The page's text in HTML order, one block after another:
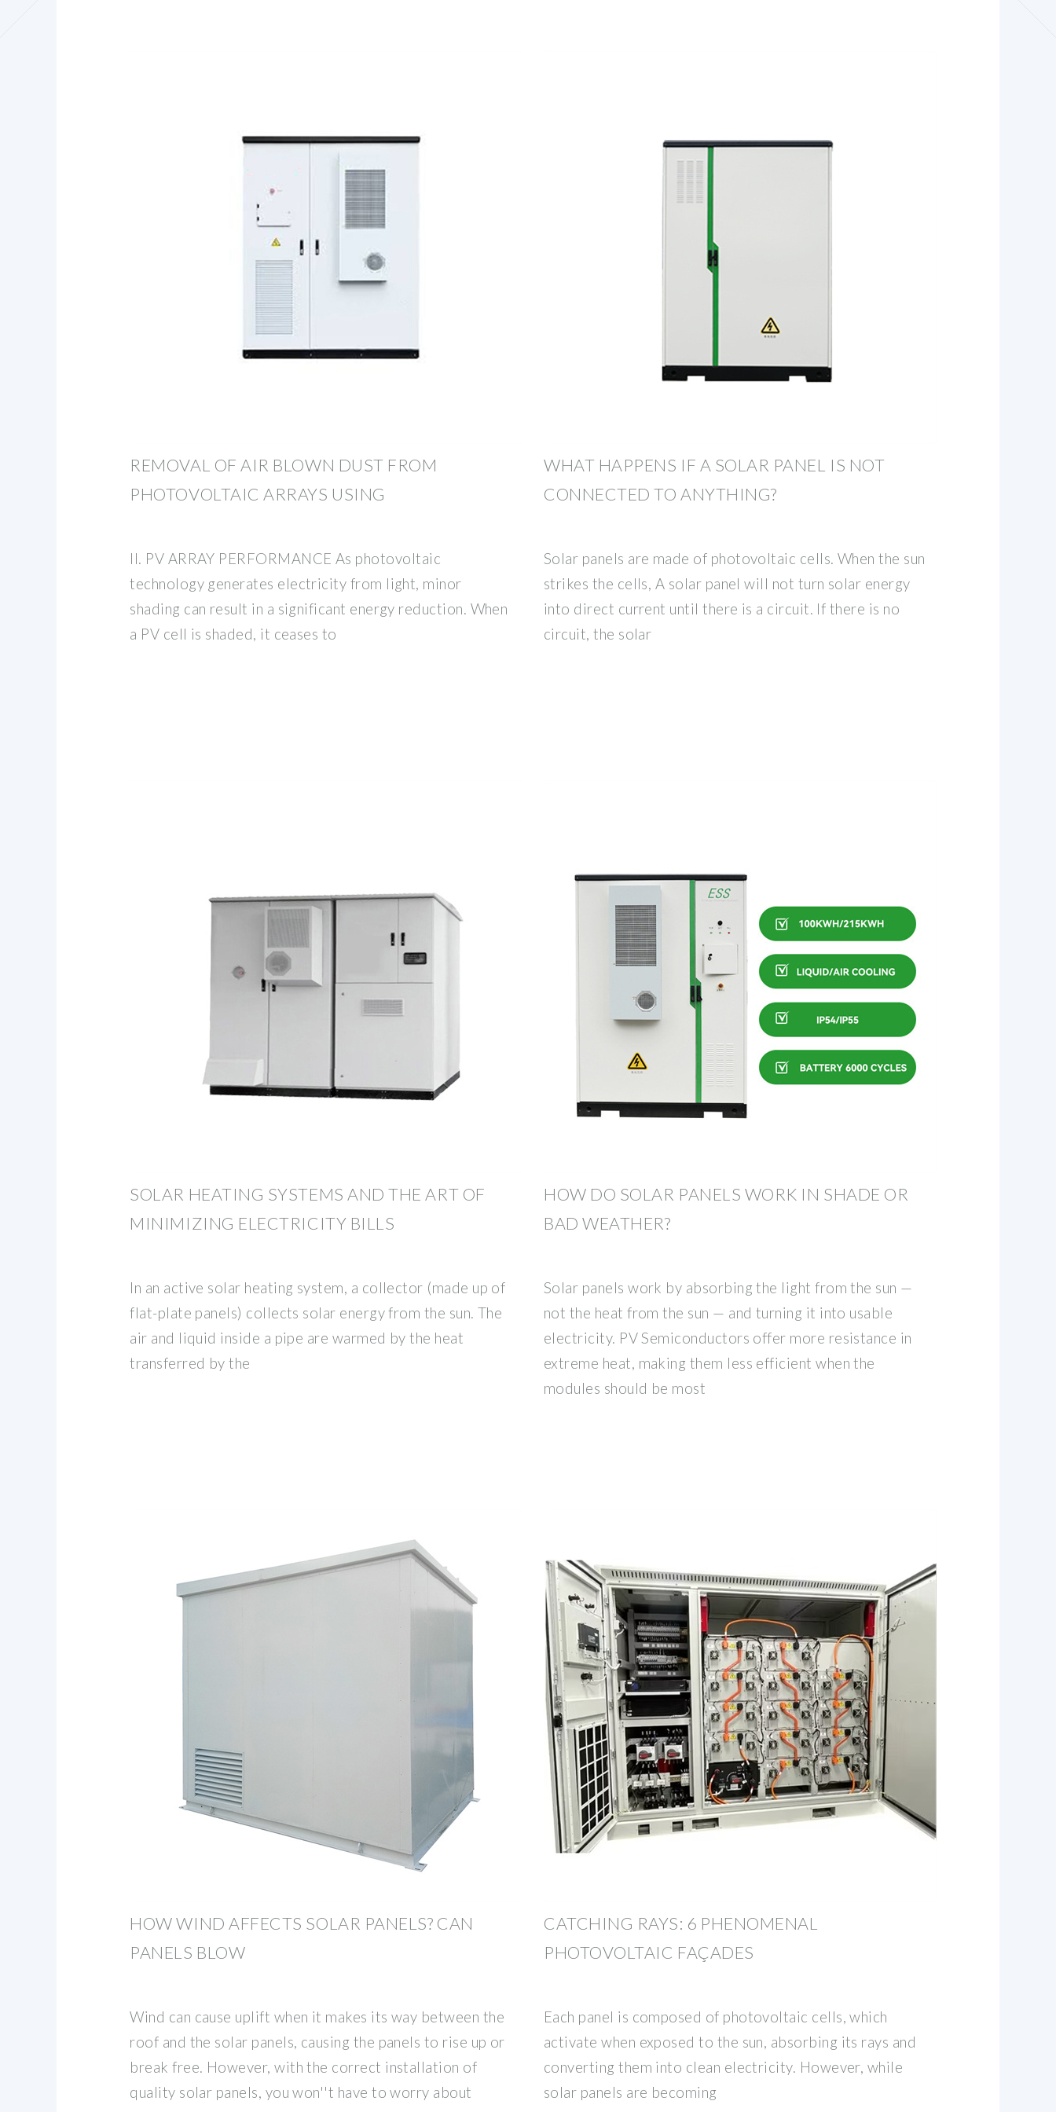
REMOVAL OF AIR BLOWN DUST FROM
PHOTOVOLTAIC ARRAYS USING
II. PV ARRAY PERFORMANCE As photovoltaic
technology generates electricity from light, minor
shading can result in a significant energy reduction. When
a PV cell is shaded, it ceases to
WHAT HAPPENS IF A SOLAR PANEL IS NOT
CONNECTED TO ANYTHING?
Solar panels are made of photovoltaic cells. When the sun
strikes the cells, A solar panel will not turn solar energy
into direct current until there is a circuit. If there is no
circuit, the solar
SOLAR HEATING SYSTEMS AND THE ART OF
MINIMIZING ELECTRICITY BILLS
In an active solar heating system, a collector (made up of
flat-plate panels) collects solar energy from the sun. The
air and liquid inside a pipe are warmed by the heat
transferred by the
HOW DO SOLAR PANELS WORK IN SHADE OR
BAD WEATHER?
Solar panels work by absorbing the light from the sun —
not the heat from the sun — and turning it into usable
electricity. PV Semiconductors offer more resistance in
extreme heat, making them less efficient when the
modules should be most
HOW WIND AFFECTS SOLAR PANELS? CAN
PANELS BLOW
Wind can cause uplift when it makes its way between the
roof and the solar panels, causing the panels to rise up or
break free. However, with the correct installation of
quality solar panels, you won''t have to worry about
CATCHING RAYS: 6 PHENOMENAL
PHOTOVOLTAIC FAÇADES
Each panel is composed of photovoltaic cells, which
activate when exposed to the sun, absorbing its rays and
converting them into clean electricity. However, while
solar panels are becoming